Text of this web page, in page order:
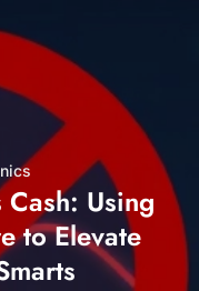
Using
to Elevate